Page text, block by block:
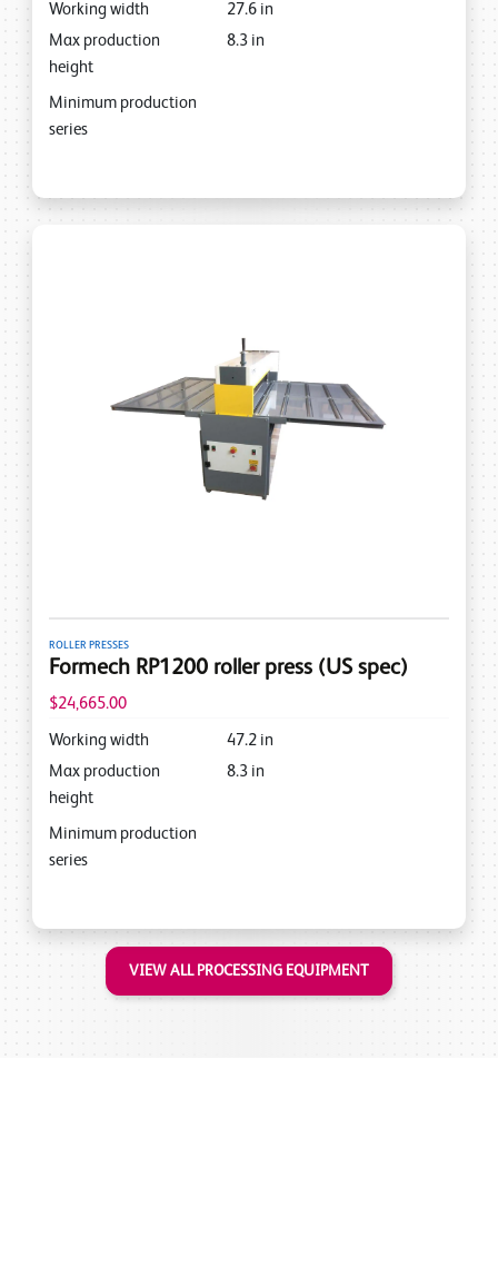
Working width 27.6 in
Max production
height
8.3 in
Minimum production
series
ROLLER PRESSES
Formech RP1200 roller press (US spec)
$24,665.00
Working width 47.2 in
Max production
height
8.3 in
Minimum production
series
VIEW ALL PROCESSING EQUIPMENT